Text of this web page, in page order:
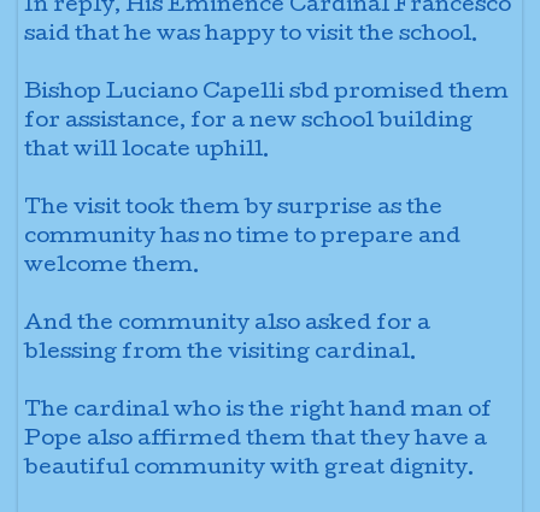
In reply, His Eminence Cardinal Francesco
said that he was happy to visit the school.
Bishop Luciano Capelli sbd promised them
for assistance, for a new school building
that will locate uphill.
The visit took them by surprise as the
community has no time to prepare and
welcome them.
And the community also asked for a
blessing from the visiting cardinal.
The cardinal who is the right hand man of
Pope also affirmed them that they have a
beautiful community with great dignity.